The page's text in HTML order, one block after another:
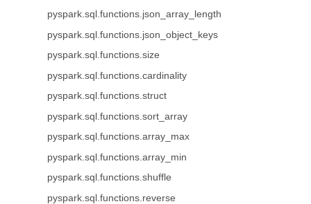
pyspark.sql.functions.json_array_length
pyspark.sql.functions.json_object_keys
pyspark.sql.functions.size
pyspark.sql.functions.cardinality
pyspark.sql.functions.struct
pyspark.sql.functions.sort_array
pyspark.sql.functions.array_max
pyspark.sql.functions.array_min
pyspark.sql.functions.shuffle
pyspark.sql.functions.reverse